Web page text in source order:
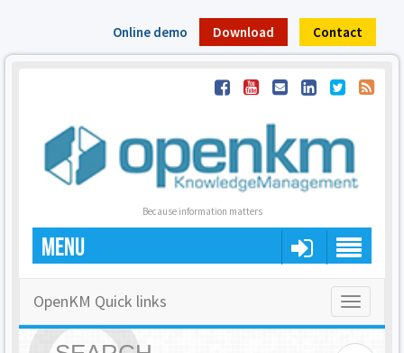
Online demo Download Contact
Because information matters
MENU
Toggle
OpenKM Quick links